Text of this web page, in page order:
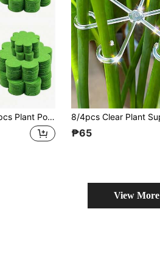
Mesh Pads, Pot Drainage Mesh Hole Covers, Prevent Soil Loss, Suitable For Succulents, Potted Plants And Various Breathable Flower Pots
₱65
View More